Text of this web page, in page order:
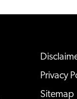
Privacy
Sitemap